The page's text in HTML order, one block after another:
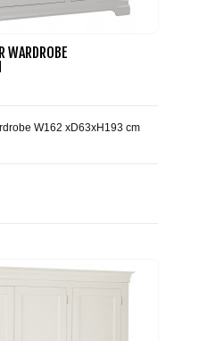
WARDROBE
W162 xD63xH193 cm